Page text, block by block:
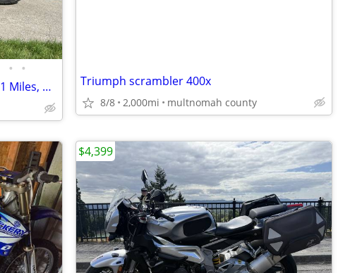
• •
1995 Honda Shadow 1100, Only 4521 Miles, Price Reduced! Triumph scrambler 400x
8/8 2,000mi multnomah county
$4,399